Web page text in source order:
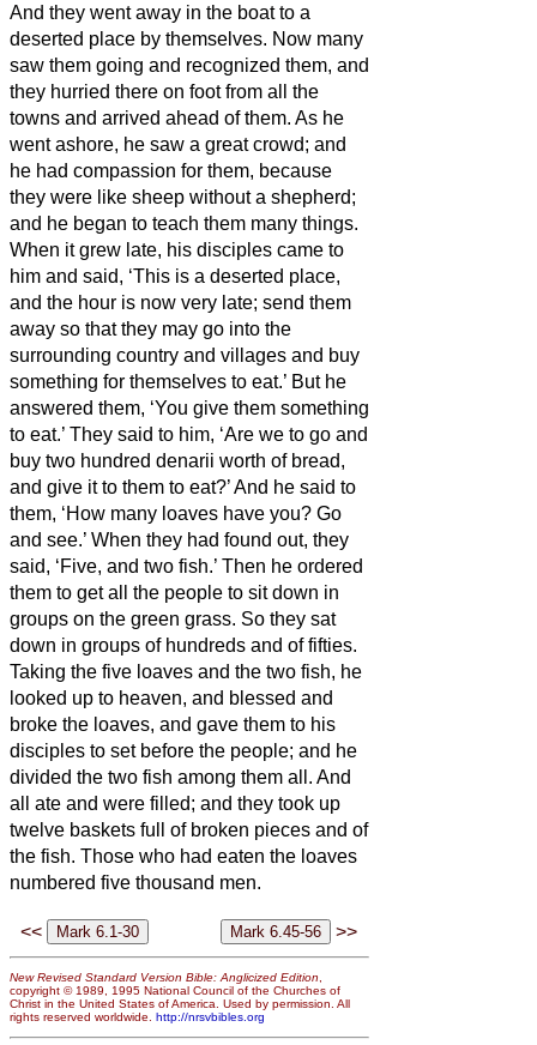
And they went away in the boat to a
deserted place by themselves. Now many
saw them going and recognized them, and
they hurried there on foot from all the
towns and arrived ahead of them. As he
went ashore, he saw a great crowd; and
he had compassion for them, because
they were like sheep without a shepherd;
and he began to teach them many things.
When it grew late, his disciples came to
him and said, ‘This is a deserted place,
and the hour is now very late; send them
away so that they may go into the
surrounding country and villages and buy
something for themselves to eat.’ But he
answered them, ‘You give them something
to eat.’ They said to him, ‘Are we to go and
buy two hundred denarii worth of bread,
and give it to them to eat?’And he said to
them, ‘How many loaves have you? Go
and see.’ When they had found out, they
said, ‘Five, and two fish.’ Then he ordered
them to get all the people to sit down in
groups on the green grass. So they sat
down in groups of hundreds and of fifties.
Taking the five loaves and the two fish, he
looked up to heaven, and blessed and
broke the loaves, and gave them to his
disciples to set before the people; and he
divided the two fish among them all. And
all ate and were filled; and they took up
twelve baskets full of broken pieces and of
the fish. Those who had eaten the loaves
numbered five thousand men.
<< >>
New Revised Standard Version Bible: Anglicized Edition,
copyright © 1989, 1995 National Council of the Churches of
Christ in the United States of America. Used by permission. All
rights reserved worldwide. http://nrsvbibles.org